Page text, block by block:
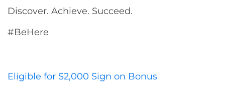
Discover. Achieve. Succeed.
#BeHere
Eligible for $2,000 Sign on Bonus